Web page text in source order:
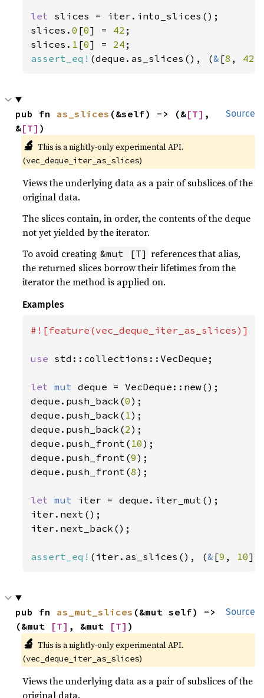
let slices = iter.into_slices();
slices.0 [0] = 42 ;
slices. 1 [0] = 24
assert_eq! (deque.as_slices(), (& [8 , 42
Source
pub fn as_slices (&self) -> (&[T] ,
&[T] )
🔬 This is a nightly-only experimental API.
(vec_deque_iter_as_slices)
Views the underlying data as a pair of subslices of the
original data.
The slices contain, in order, the contents of the deque
not yet yielded by the iterator.
To avoid creating &mut [T] references that alias,
the returned slices borrow their lifetimes from the
iterator the method is applied on.
Examples
#![feature(vec_deque_iter_as_slices)]
use std::collections::VecDeque;
let mut deque = VecDeque::new();
deque.push_back(0);
deque.push_back( 1 );
deque.push_back(2);
deque.push_front( 10);
deque.push_front(9);
deque.push_front(8);
let mut iter = deque.iter_mut();
iter.next();
iter.next_back();
assert_eq! (iter.as_slices(), (& [9 , 10
Source
pub fn as_mut_slices (&mut self) ->
(&mut
[T] , &mut [T] )
🔬 This is a nightly-only experimental API.
(vec_deque_iter_as_slices)
Views the underlying data as a pair of subslices of the
original data.